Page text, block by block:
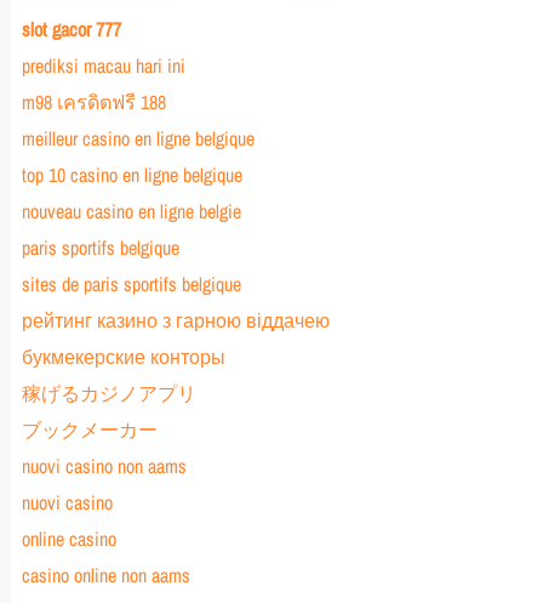
slot gacor 777
prediksi macau hari ini
m98 เครดิตฟรี 188
meilleur casino en ligne belgique
top 10 casino en ligne belgique
nouveau casino en ligne belgie
paris sportifs belgique
sites de paris sportifs belgique
рейтинг казино з гарною віддачею
букмекерские конторы
稼げるカジノアプリ
ブックメーカー
nuovi casino non aams
nuovi casino
online casino
casino online non aams